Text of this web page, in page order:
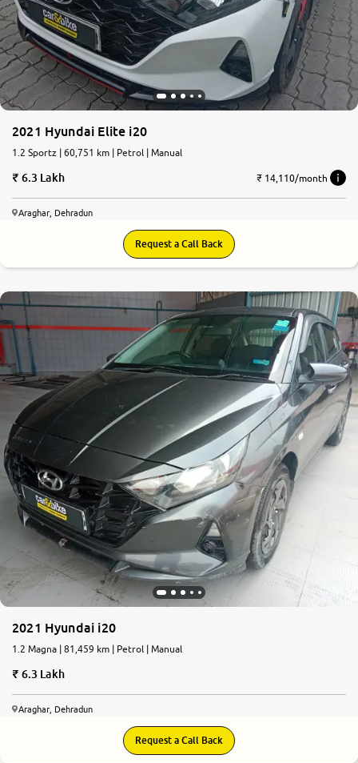
2021 Hyundai Elite i20
1.2 Sportz | 60,751 km | Petrol | Manual
6.3 Lakh ₹ 14,110/month
Araghar, Dehradun
Request a Call Back
2021 Hyundai i20
1.2 Magna | 81,459 km | Petrol | Manual
6.3 Lakh
Araghar, Dehradun
Request a Call Back